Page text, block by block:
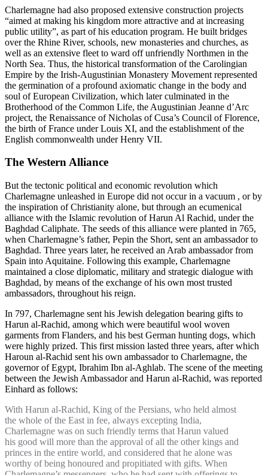
Charlemagne had also proposed extensive construction projects
“aimed at making his kingdom more attractive and at increasing
public utility”, as part of his education program. He built bridges
over the Rhine River, schools, new monasteries and churches, as
well as an extensive fleet to ward off unfriendly Northmen in the
North Sea. Thus, the historical transformation of the Carolingian
Empire by the Irish-Augustinian Monastery Movement represented
the germination of a profound axiomatic change in the body and
soul of European Civilization, which later culminated in the
Brotherhood of the Common Life, the Augustinian Jeanne d’Arc
project, the Renaissance of Nicholas of Cusa’s Council of Florence,
the birth of France under Louis XI, and the establishment of the
English commonwealth under Henry VII.
The Western Alliance
But the tectonic political and economic revolution which
Charlemagne unleashed in Europe did not occur in a vacuum , or by
the inspiration of Christianity alone, but through an ecumenical
alliance with the Islamic revolution of Harun Al Rachid, under the
Baghdad Caliphate. The seeds of this alliance were planted in 765,
when Charlemagne’s father, Pepin the Short, sent an ambassador to
Baghdad. Three years later, he received an Arab ambassador from
Spain into Aquitaine. Following this example, Charlemagne
maintained a close diplomatic, military and strategic dialogue with
Baghdad, by means of the exchange of his own most trusted
ambassadors, throughout his reign.
In 797, Charlemagne sent his Jewish delegation bearing gifts to
Harun al-Rachid, among which were beautiful wool woven
garments from Flanders, and his best German hunting dogs, which
were highly prized. This first mission lasted three years, after which
Haroun al-Rachid sent his own ambassador to Charlemagne, the
governor of Egypt, Ibrahim Ibn al-Aghlab. The scene of the meeting
between the Jewish Ambassador and Harun al-Rachid, was reported
Einhard as follows:
With Harun al-Rachid, King of the Persians, who held almost
the whole of the East in fee, always excepting India,
Charlemagne was on such friendly terms that Harun valued
his good will more than the approval of all the other kings and
princes in the entire world, and considered that he alone was
worthy of being honoured and propitiated with gifts. When